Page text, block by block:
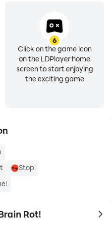
6
Click on the game icon
on the LDPlayer home
screen to start enjoying
the exciting game
Stop
Rot! to